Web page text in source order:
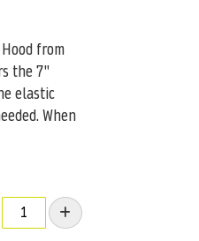
from
the 7"
elastic
When